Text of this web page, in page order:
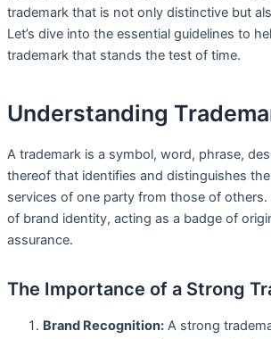
trademark that is not only distinctive but
Let’s dive into the essential guidelines to
trademark that stands the test of time.
Understanding
A trademark is a symbol, word, phrase,
thereof that identifies and distinguishes
services of one party from those of others.
of brand identity, acting as a badge of
assurance.
The Importance of a Strong
Brand Recognition: A strong